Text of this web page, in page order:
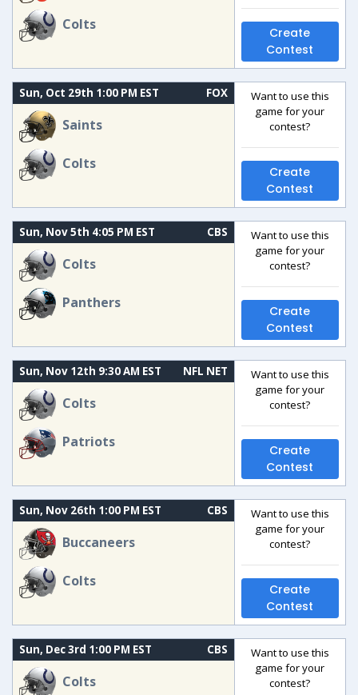
Colts
Create
Contest
Sun, Oct 29th 1:00 PM EST FOX
Saints
Colts
Want to use this
game for your
contest?
Create
Contest
Sun, Nov 5th 4:05 PM EST CBS
Colts
Panthers
Want to use this
game for your
contest?
Create
Contest
Sun, Nov 12th 9:30 AM EST NFL NET
Colts
Patriots
Want to use this
game for your
contest?
Create
Contest
Sun, Nov 26th 1:00 PM EST CBS
Buccaneers
Colts
Want to use this
game for your
contest?
Create
Contest
Sun, Dec 3rd 1:00 PM EST CBS
Colts
Want to use this
game for your
contest?